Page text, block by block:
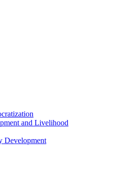
and Livelihood
Development